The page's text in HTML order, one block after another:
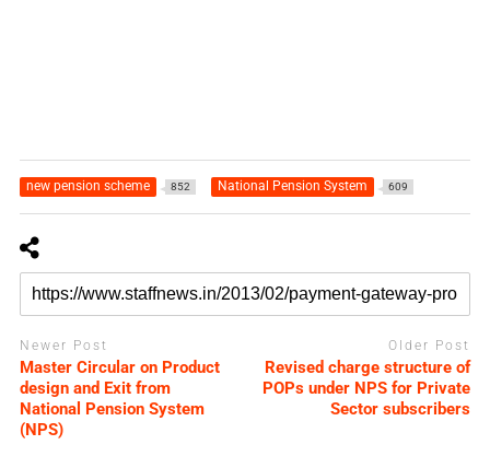
new pension scheme 852 National Pension System 609
Newer Post
Master Circular on Product
design and Exit from
National Pension System
(NPS)
Older Post
Revised charge structure of
POPs under NPS for Private
Sector subscribers